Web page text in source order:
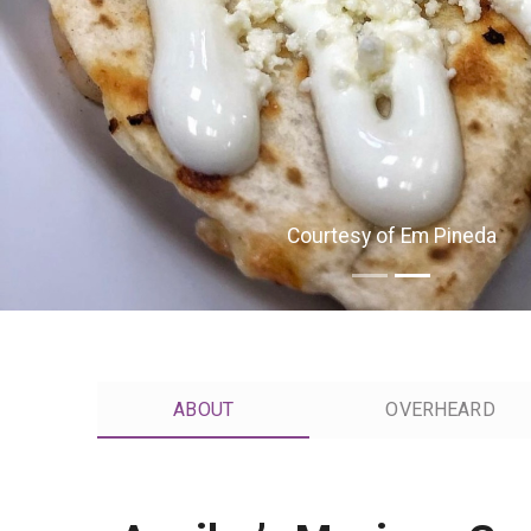
Courtesy of Em Pineda
ABOUT OVERHEARD